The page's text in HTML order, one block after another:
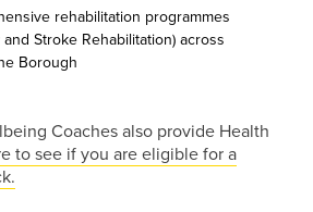
01254
682037
us
Join
rehabilitation programmes
and Stroke Rehabilitation) across
Borough
Coaches also provide Health
to see if you are eligible for a